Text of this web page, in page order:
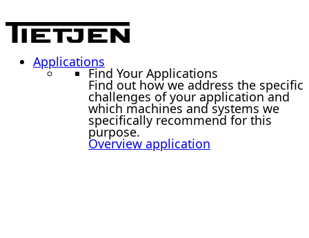
Applications
Find Your Applications
Find out how we address the specific
challenges of your application and
which machines and systems we
specifically recommend for this
purpose.
Overview application